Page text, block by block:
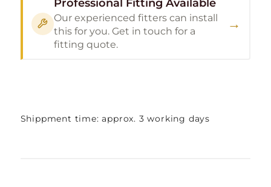
Professional Fitting Available
Our experienced fitters can install
this for you. Get in touch for a
fitting quote.
→
Shippment time: approx. 3 working days